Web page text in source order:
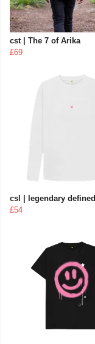
cst | The 7 of Arika
£69
csl | legendary defined
£54